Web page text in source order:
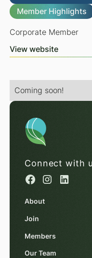
Member Highlights
Corporate Member
View website
Coming soon!
Connect with
About
Join
Members
Our Team